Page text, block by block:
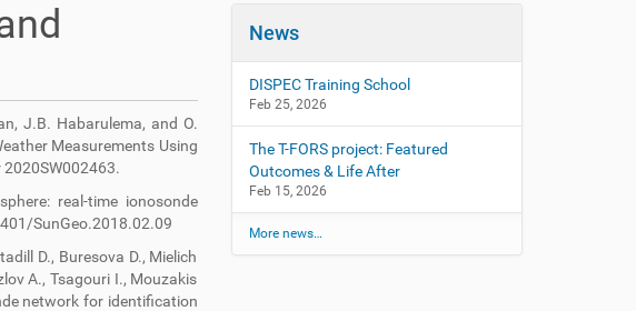
J.B. Habarulema, and O.
Measurements Using
2020SW002463.
real-time ionosonde
SunGeo.2018.02.09
D., Buresova D., Mielich
A., Tsagouri I., Mouzakis
network for identification
News
DISPEC Training School
Feb 25, 2026
The T-FORS project: Featured
Outcomes & Life After
Feb 15, 2026
More news…